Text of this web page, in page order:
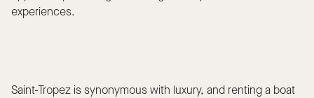
experiences.
Saint-Tropez is synonymous with luxury, and renting a boat